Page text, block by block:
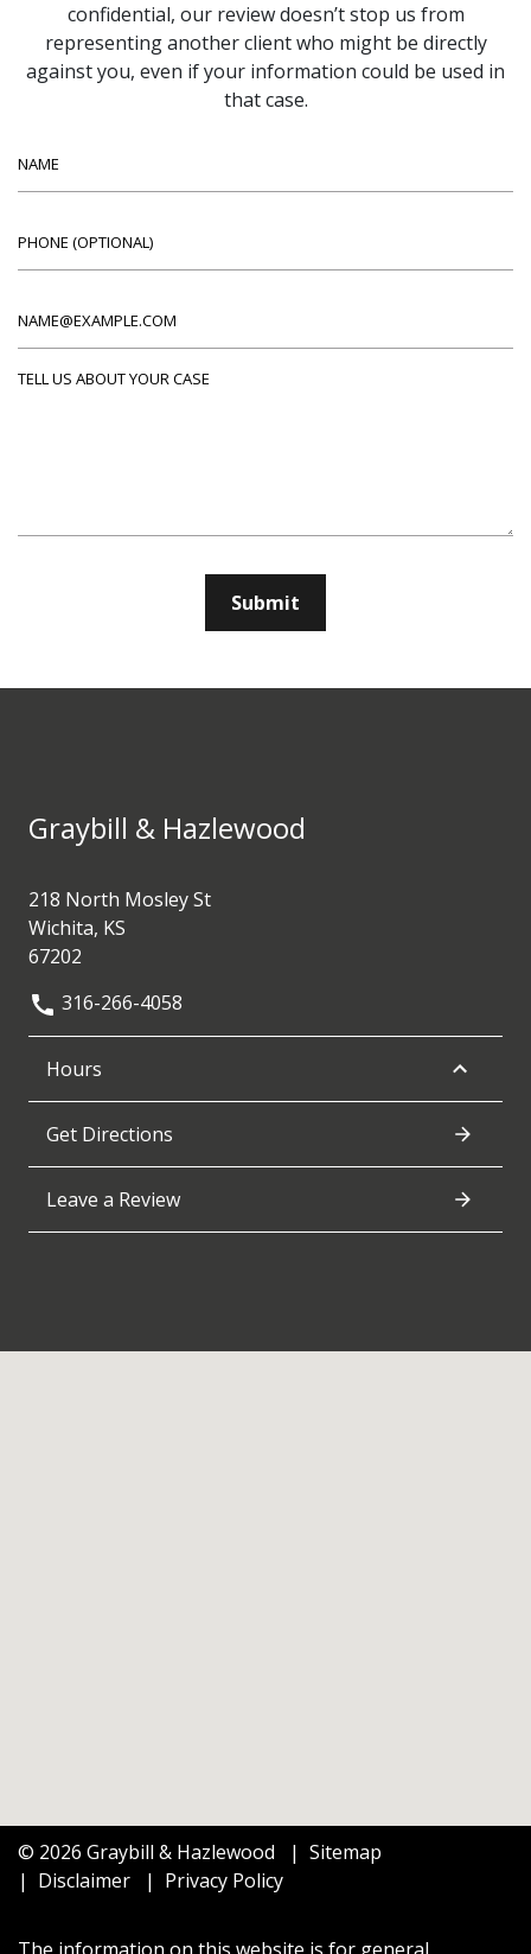
confidential, our review doesn’t stop us from
representing another client who might be directly
against you, even if your information could be used in
that case.
Tell us about your case
Submit
Graybill & Hazlewood
218 North Mosley St
Wichita, KS
67202
316-266-4058
Hours
Get Directions
Leave a Review
© 2026 Graybill & Hazlewood
Sitemap
Disclaimer
Privacy Policy